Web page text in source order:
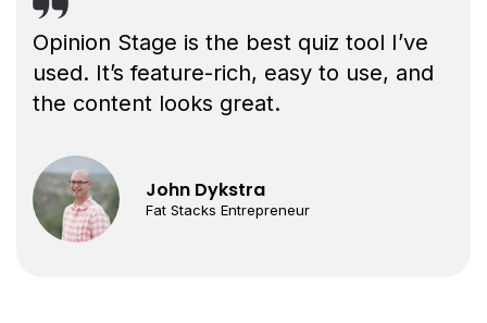
Opinion Stage is the best quiz tool I’ve
used. It’s feature-rich, easy to use, and
the content looks great.
John Dykstra
Fat Stacks Entrepreneur